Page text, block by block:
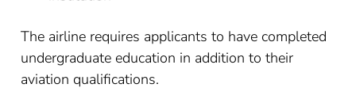
The airline requires applicants to have completed
undergraduate education in addition to their
aviation qualifications.